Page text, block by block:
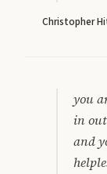
Christopher
you
in
and